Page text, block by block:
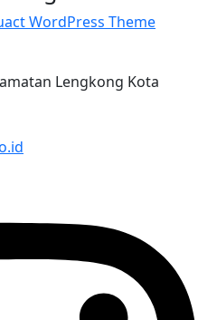
WordPress Theme
Lengkong Kota